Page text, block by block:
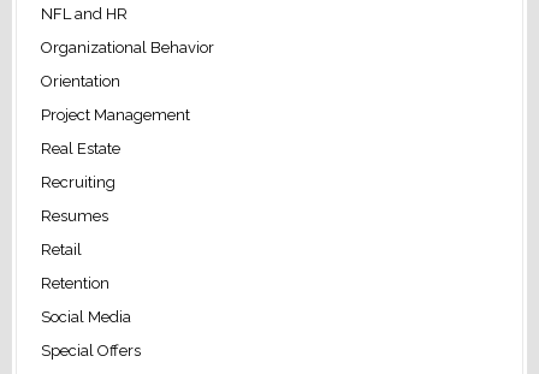
NFL and HR
Organizational Behavior
Orientation
Project Management
Real Estate
Recruiting
Resumes
Retail
Retention
Social Media
Special Offers